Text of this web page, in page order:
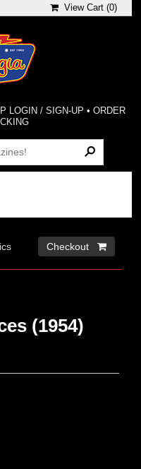
View Cart (0)
LOGIN / SIGN-UP • ORDER
Checkout 
(1954)